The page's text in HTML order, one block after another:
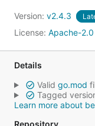
Version: v2.4.3
License: Apache-2.0
Details
Valid go.mod
Tagged
Learn more about
Repository